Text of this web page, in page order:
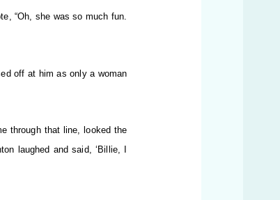
“Oh, she was so much fun.
off at him as only a woman
through that line, looked the
laughed and said, ‘Billie, I